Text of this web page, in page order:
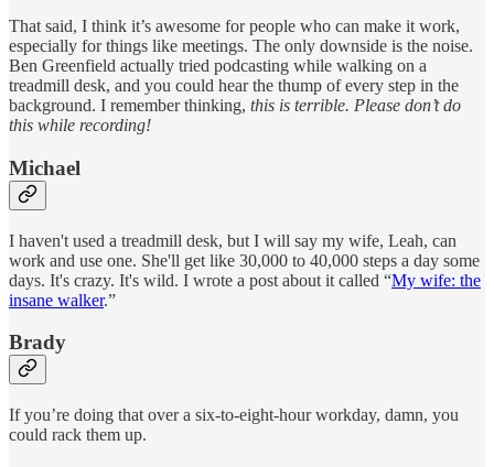
That said, I think it’s awesome for people who can make it work,
especially for things like meetings. The only downside is the noise.
Ben Greenfield actually tried podcasting while walking on a
treadmill desk, and you could hear the thump of every step in the
background. I remember thinking, this is terrible. Please don’t do
this while recording!
Michael
I haven't used a treadmill desk, but I will say my wife, Leah, can
work and use one. She'll get like 30,000 to 40,000 steps a day some
days. It's crazy. It's wild. I wrote a post about it called “My wife: the
insane walker.”
Brady
If you’re doing that over a six-to-eight-hour workday, damn, you
could rack them up.